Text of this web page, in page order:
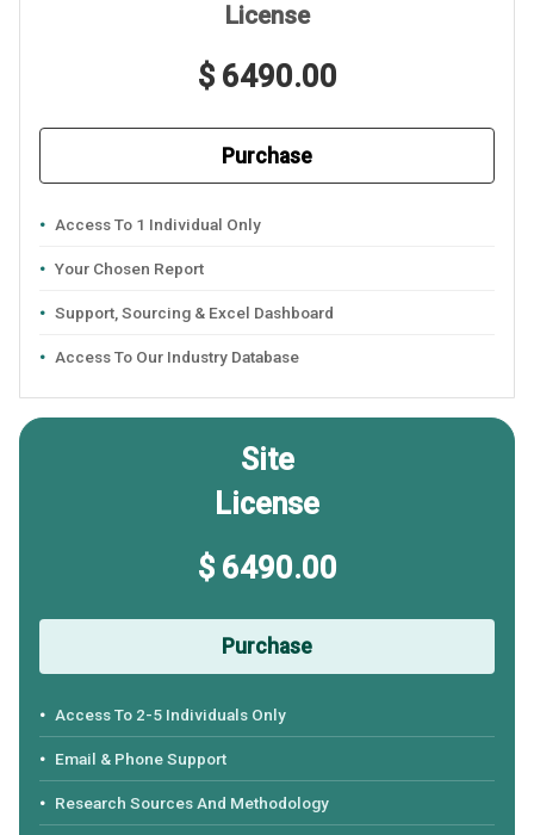
License
$ 6490.00
Purchase
Access To 1 Individual Only
Your Chosen Report
Support, Sourcing & Excel Dashboard
Access To Our Industry Database
Site
License
$ 6490.00
Purchase
Access To 2-5 Individuals Only
Email & Phone Support
Research Sources And Methodology